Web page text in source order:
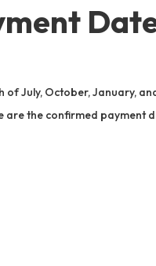
July, October, January,
are the confirmed payment